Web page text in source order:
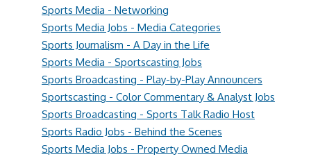
Sports Media - Networking
Sports Media Jobs - Media Categories
Sports Journalism - A Day in the Life
Sports Media - Sportscasting Jobs
Sports Broadcasting - Play-by-Play Announcers
Sportscasting - Color Commentary & Analyst Jobs
Sports Broadcasting - Sports Talk Radio Host
Sports Radio Jobs - Behind the Scenes
Sports Media Jobs - Property Owned Media